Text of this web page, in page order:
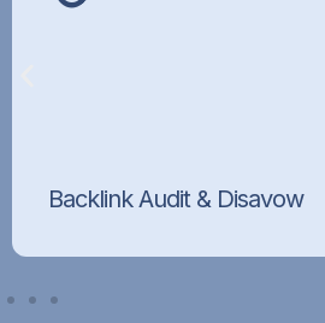
Backlink Audit & Disavow